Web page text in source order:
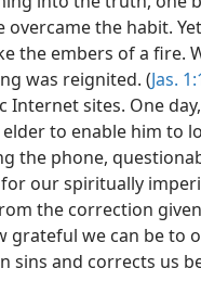
of how human
into the truth, one
the habit.
the embers of a fire.
was reignited. (Jas.
Internet sites. One
to enable him to
the phone,
our spiritually
the correction
grateful we can be to